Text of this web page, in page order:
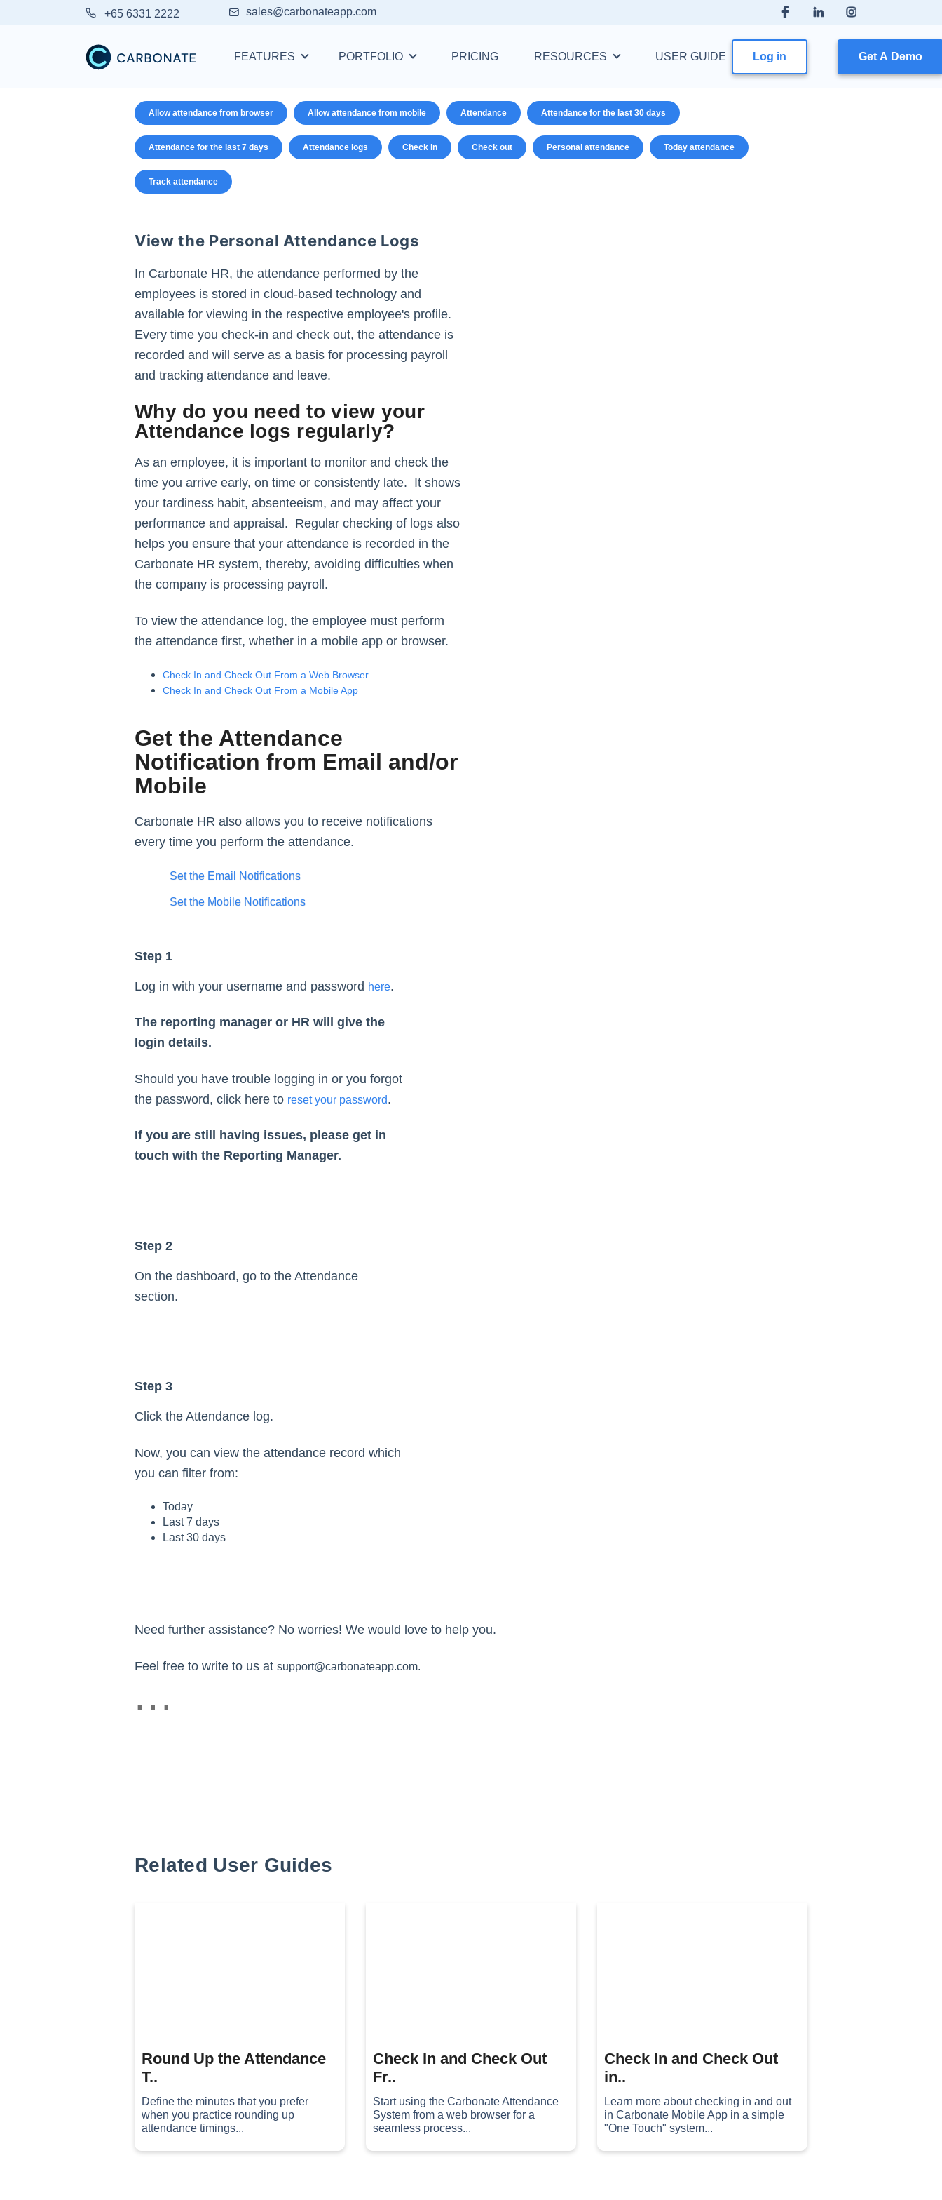
+65 6331 2222 sales@carbonateapp.com
FEATURES PORTFOLIO PRICING RESOURCES USER GUIDE Log in Get A Demo
Allow attendance from browser Allow attendance from mobile Attendance Attendance for the last 30 days
Attendance for the last 7 days Attendance logs Check in Check out Personal attendance Today attendance
Track attendance
View the Personal Attendance Logs
In Carbonate HR, the attendance performed by the
employees is stored in cloud-based technology and
available for viewing in the respective employee's profile.
Every time you check-in and check out, the attendance is
recorded and will serve as a basis for processing payroll
and tracking attendance and leave.
Why do you need to view your
Attendance logs regularly?
As an employee, it is important to monitor and check the
time you arrive early, on time or consistently late. It shows
your tardiness habit, absenteeism, and may affect your
performance and appraisal. Regular checking of logs also
helps you ensure that your attendance is recorded in the
Carbonate HR system, thereby, avoiding difficulties when
the company is processing payroll.
To view the attendance log, the employee must perform
the attendance first, whether in a mobile app or browser.
Check In and Check Out From a Web Browser
Check In and Check Out From a Mobile App
Get the Attendance
Notification from Email and/or
Mobile
Carbonate HR also allows you to receive notifications
every time you perform the attendance.
Set the Email Notifications
Set the Mobile Notifications
Step 1
Log in with your username and password here.
The reporting manager or HR will give the
login details.
Should you have trouble logging in or you forgot
the password, click here to reset your password.
If you are still having issues, please get in
touch with the Reporting Manager.
Step 2
On the dashboard, go to the Attendance
section.
Step 3
Click the Attendance log.
Now, you can view the attendance record which
you can filter from:
Today
Last 7 days
Last 30 days
Need further assistance? No worries! We would love to help you.
Feel free to write to us at support@carbonateapp.com.
Related User Guides
Round Up the Attendance
T..
Define the minutes that you prefer
when you practice rounding up
attendance timings...
Check In and Check Out
Fr..
Start using the Carbonate Attendance
System from a web browser for a
seamless process...
Check In and Check Out
in..
Learn more about checking in and out
in Carbonate Mobile App in a simple
"One Touch" system...